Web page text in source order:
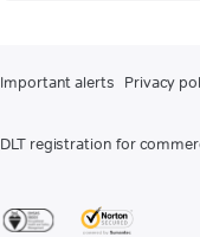
Important alerts Privacy
DLT registration for